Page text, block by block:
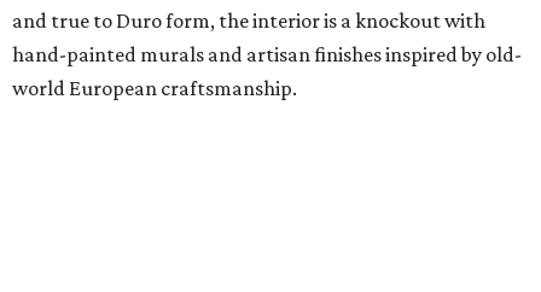
and true to Duro form, the interior is a knockout with
hand-painted murals and artisan finishes inspired by old-
world European craftsmanship.